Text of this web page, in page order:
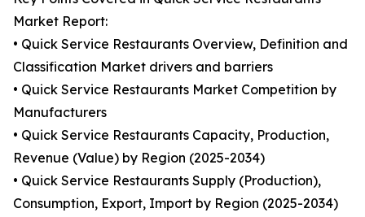
Market Report:
• Quick Service Restaurants Overview, Definition and
Classification Market drivers and barriers
• Quick Service Restaurants Market Competition by
Manufacturers
• Quick Service Restaurants Capacity, Production,
Revenue (Value) by Region (2025-2034)
• Quick Service Restaurants Supply (Production),
Consumption, Export, Import by Region (2025-2034)